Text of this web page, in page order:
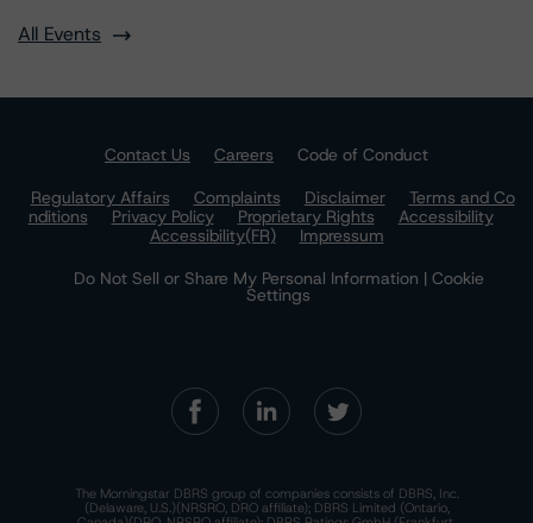
All Events
Contact Us Careers
Code of Conduct
Regulatory Affairs
Complaints Disclaimer
Terms and Co
nditions
Privacy Policy Proprietary Rights
Accessibility
Accessibility(FR)
Impressum
Do Not Sell or Share My Personal Information | Cookie
Settings
The Morningstar DBRS group of companies consists of DBRS, Inc.
(Delaware, U.S.)(NRSRO, DRO affiliate); DBRS Limited (Ontario,